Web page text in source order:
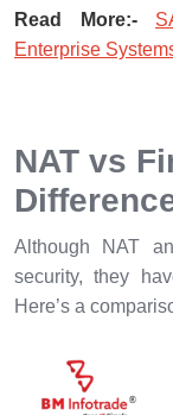
Read More:-
Enterprise
NAT vs
Although NAT
security, they
Here’s a